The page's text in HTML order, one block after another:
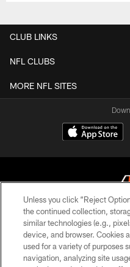
CLUB LINKS
NFL CLUBS
MORE NFL SITES
© 2026 The
Unless you click “Reject
the continued collection,
similar technologies (e.g.,
device, and browser. Cookies
used for a variety of purposes
navigation, analyzing site